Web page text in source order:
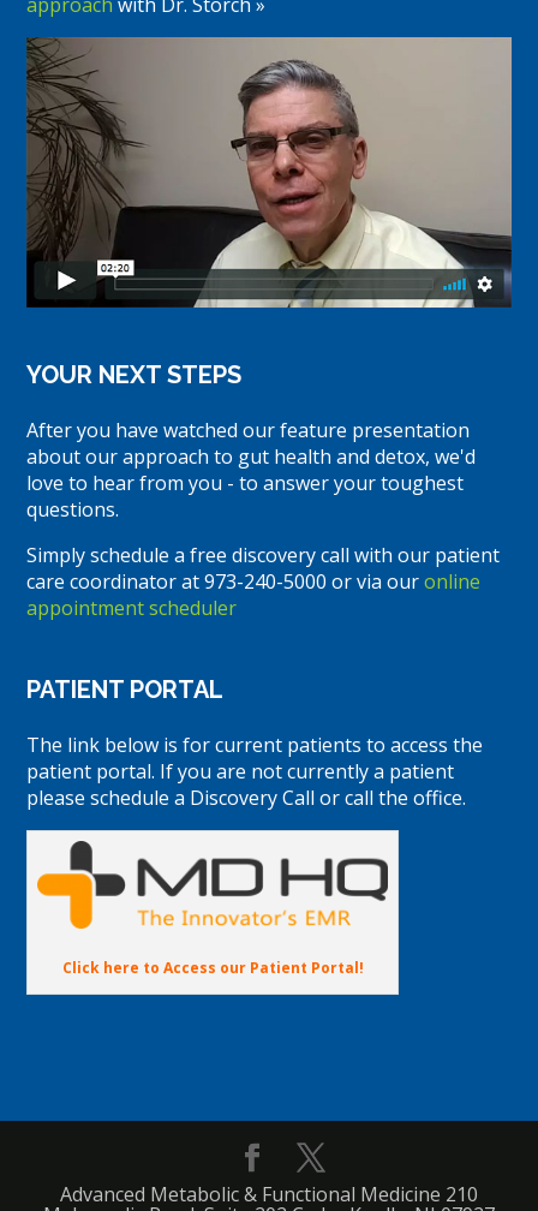
YOUR NEXT STEPS
After you have watched our feature presentation
about our approach to gut health and detox, we'd
love to hear from you - to answer your toughest
questions.
Simply schedule a free discovery call with our patient
care coordinator at 973-240-5000 or via ouronline
appointment scheduler
PATIENT PORTAL
The link below is for current patients to access the
patient portal. If you are not currently a patient
please schedule a Discovery Call or call the office.
Click here to Access our Patient Portal!
Advanced Metabolic & Functional Medicine 210